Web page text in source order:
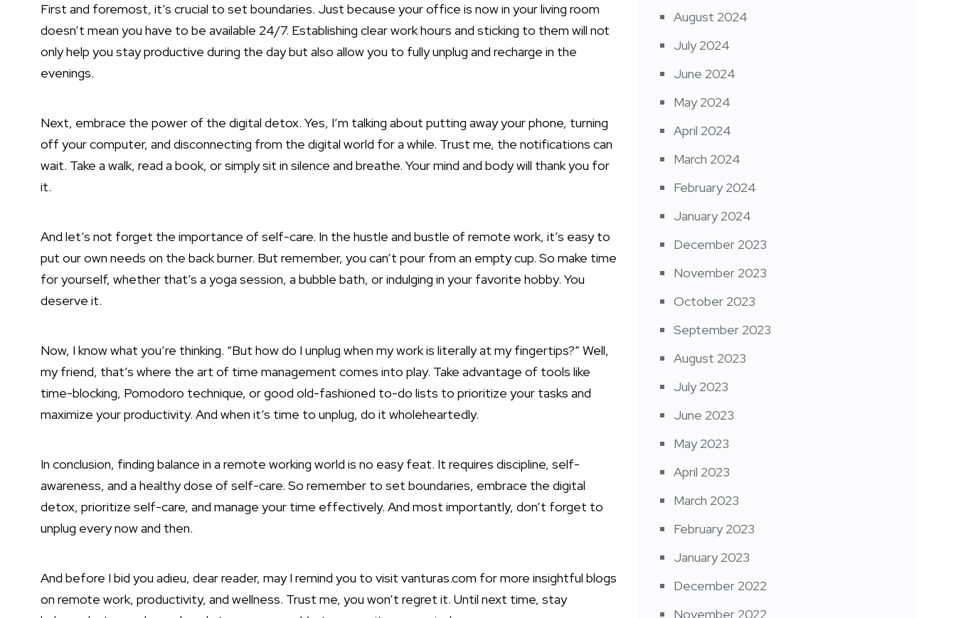
First and foremost, it’s crucial to set boundaries. Just because your office is now in your living room
doesn’t mean you have to be available 24/7. Establishing clear work hours and sticking to them will not
only help you stay productive during the day but also allow you to fully unplug and recharge in the
evenings.
Next, embrace the powerof the digital detox. Yes, I’m talking about putting away your phone, turning
off your computer, and disconnecting from the digital world for a while. Trust me, the notifications can
wait. Take a walk, read a book, or simply sit in silence and breathe. Your mind and body will thank you for
it.
And let’s not forget the importance of self-care. In the hustle and bustle of remote work, it’s easy to
put our own needs on the back burner. But remember, you can’t pour from an empty cup. So make time
for yourself, whether that’s a yoga session, a bubble bath, or indulging in your favorite hobby. You
deserve it.
Now, I know what you’re thinking. “But how do I unplug when my work is literally at my fingertips?” Well,
my friend, that’s where the art of time management comes into play. Take advantage of tools like
time-blocking, Pomodoro technique, or good old-fashioned to-do lists to prioritize your tasks and
maximize your productivity. And when it’s time to unplug, do it wholeheartedly.
In conclusion, finding balance in a remote working world is no easy feat. It requires discipline, self-
awareness, and a healthy dose of self-care. So remember to set boundaries, embrace the digital
detox, prioritize self-care, and manage your time effectively. And most importantly, don’t forget to
unplug every now and then.
And before I bid you adieu, dear reader, may I remind you to visit vanturas.com for more insightful blogs
on remote work, productivity, and wellness. Trust me, you won’t regret it. Until next time, stay
August 2024
July 2024
June 2024
May 2024
April 2024
March 2024
February 2024
January 2024
December 2023
November 2023
October 2023
September 2023
August 2023
July 2023
June 2023
May 2023
April 2023
March 2023
February 2023
January 2023
December 2022
November 2022